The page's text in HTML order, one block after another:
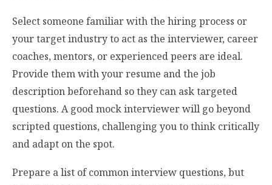
Select someone familiar with the hiring process or
your target industry to act as the interviewer, career
coaches, mentors, or experienced peers are ideal.
Provide them with your resume and the job
description beforehand so they can ask targeted
questions. A good mock interviewer will go beyond
scripted questions, challenging you to think critically
and adapt on the spot.
Prepare a list of common interview questions, but